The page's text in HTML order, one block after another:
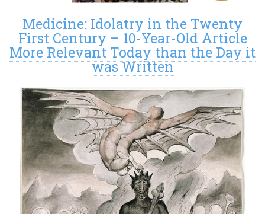
Medicine: Idolatry in the Twenty
First Century – 10-Year-Old Article
More Relevant Today than the Day it
was Written